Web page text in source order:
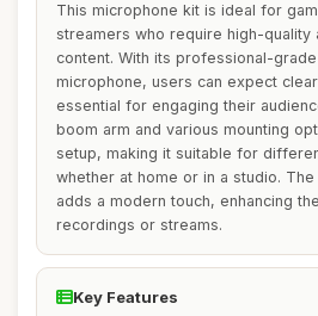
This microphone kit is ideal for
streamers who require high-quality
content. With its professional-
microphone, users can expect
essential for engaging their
boom arm and various mounting
setup, making it suitable for
whether at home or in a studio. The
adds a modern touch, enhancing
recordings or streams.
Key Features